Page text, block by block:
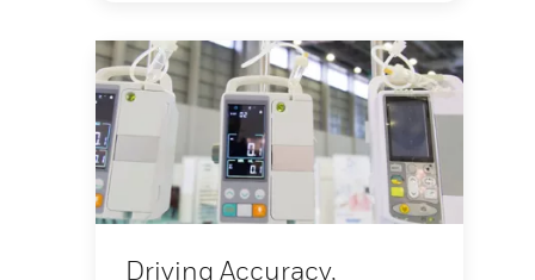
Driving Accuracy,